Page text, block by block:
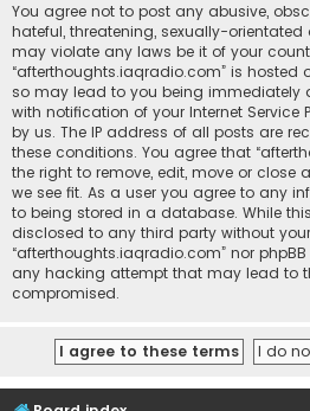
You agree not to post any abusive,
hateful, threatening, sexually-
may violate any laws be it of your
“afterthoughts.iaqradio.com” is hosted
so may lead to you being immediately
with notification of your Internet Service
by us. The IP address of all posts are
these conditions. You agree that
the right to remove, edit, move or
we see fit. As a user you agree to any
to being stored in a database. While
disclosed to any third party without
“afterthoughts.iaqradio.com” nor
any hacking attempt that may lead to
compromised.